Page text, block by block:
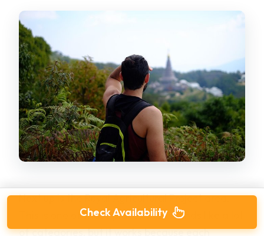
Next up is the Royal Agricultural Project area.
This is one of those places that sounds like a lot
of categories, but it works because each
Check Availability